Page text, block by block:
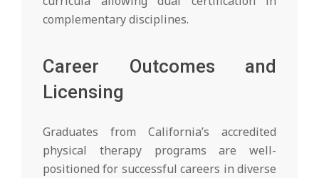
complementary disciplines.
Career Outcomes and
Licensing
Graduates from California’s accredited
physical therapy programs are well-
positioned for successful careers in diverse